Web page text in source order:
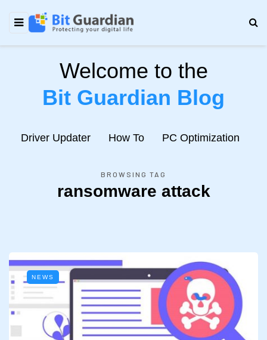
Welcome to the
Bit Guardian Blog
Driver Updater How To PC Optimization
BROWSING TAG
ransomware attack
NEWS